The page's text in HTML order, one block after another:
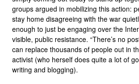
groups argued in mobilizing this action:
stay home disagreeing with the war
enough to just be engaging over the
visible, public resistance. “There’s no
can replace thousands of people out in
activist (who herself does quite a lot of
writing and blogging).